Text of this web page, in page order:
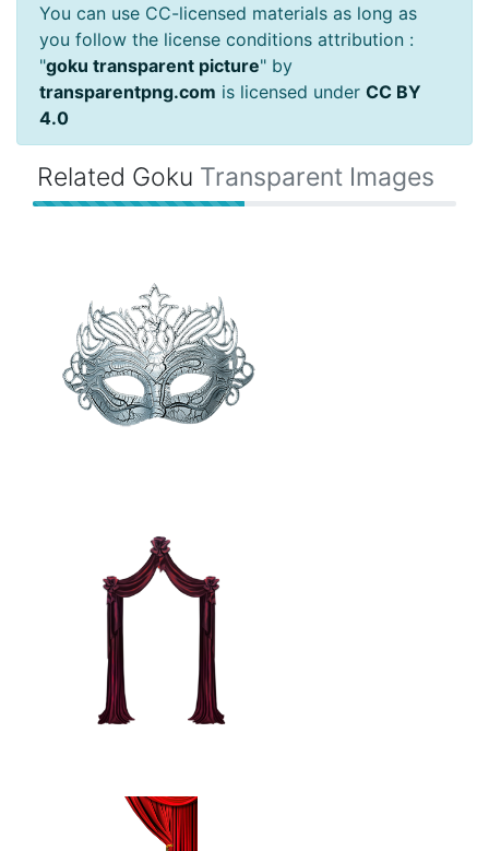
You can use CC-licensed materials as long as
you follow the license conditions attribution :
"goku transparent picture" by
transparentpng.com is licensed under CC BY
4.0
Related Goku Transparent Images